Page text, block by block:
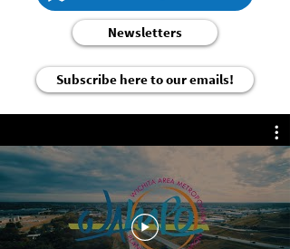
Newsletters
Subscribe here to our emails!